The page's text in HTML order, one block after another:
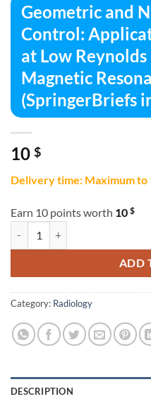
Geometric and
Control:
at Low
Magnetic
(SpringerBriefs
10 $
Delivery time: Maximum to
Earn 10 points worth 10 $
ADD
Category: Radiology
DESCRIPTION